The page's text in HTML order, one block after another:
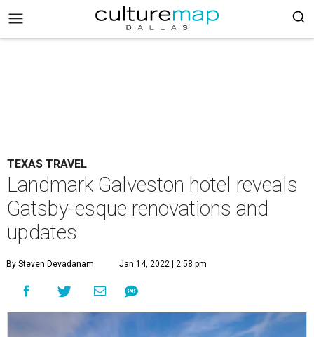
TEXAS TRAVEL
Landmark Galveston hotel reveals
Gatsby-esque renovations and
updates
By Steven Devadanam Jan 14, 2022 | 2:58 pm